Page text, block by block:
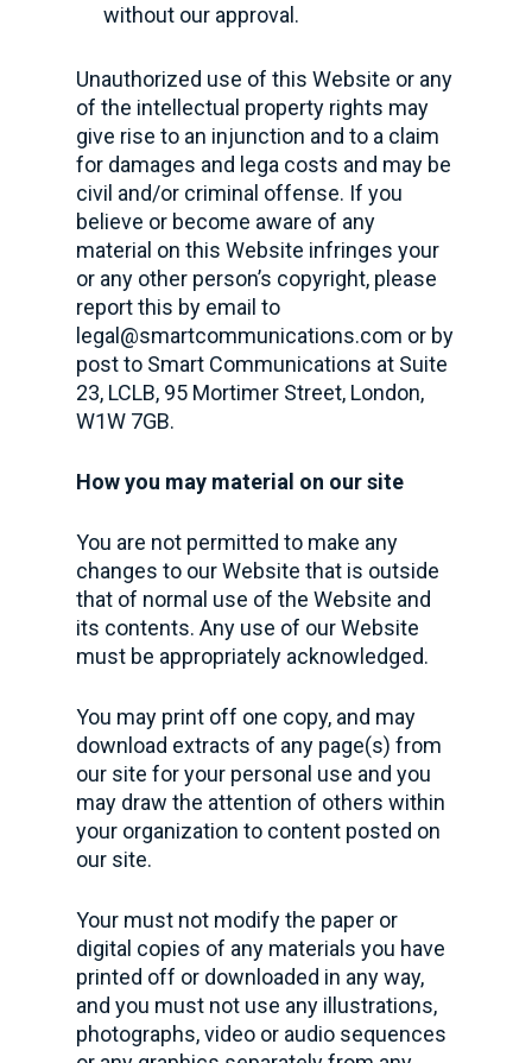
without our approval.
Unauthorized use of this Website or any
of the intellectual property rights may
give rise to an injunction and to a claim
for damages and lega costs and may be
civil and/or criminal offense. If you
believe or become aware of any
material on this Website infringes your
or any other person’s copyright, please
report this by email to
legal@smartcommunications.com or by
post to Smart Communications at Suite
23, LCLB, 95 Mortimer Street, London,
W1W 7GB.
How you may material on our site
You are not permitted to make any
changes to our Website that is outside
that of normal use of the Website and
its contents. Any use of our Website
must be appropriately acknowledged.
You may print off one copy, and may
download extracts of any page(s) from
our site for your personal use and you
may draw the attention of others within
your organization to content posted on
our site.
Your must not modify the paper or
digital copies of any materials you have
printed off or downloaded in any way,
and you must not use any illustrations,
photographs, video or audio sequences